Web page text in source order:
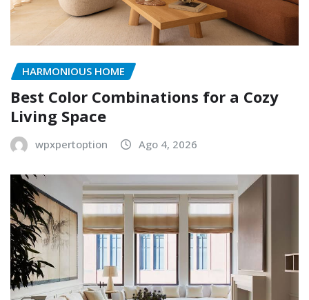
HARMONIOUS HOME
Best Color Combinations for a Cozy
Living Space
wpxpertoption Ago 4, 2026